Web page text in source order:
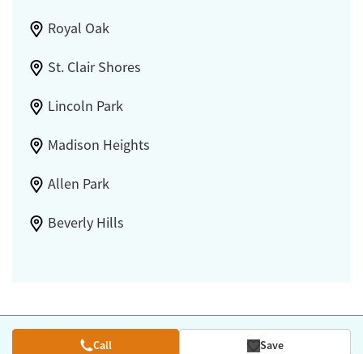
Royal Oak
St. Clair Shores
Lincoln Park
Madison Heights
Allen Park
Beverly Hills
Call Save